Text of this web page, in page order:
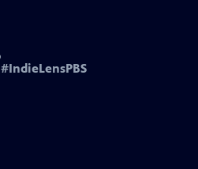
#IndieLensPBS